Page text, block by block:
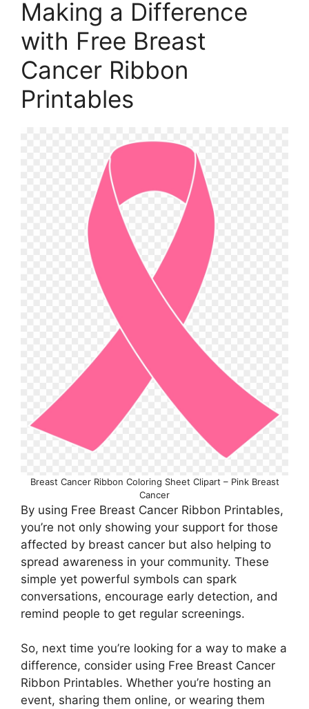
Making a Difference
with Free Breast
Cancer Ribbon
Printables
Breast Cancer Ribbon Coloring Sheet Clipart – Pink Breast
Cancer
By using Free Breast Cancer Ribbon Printables,
you’re not only showing your support for those
affected by breast cancer but also helping to
spread awareness in your community. These
simple yet powerful symbols can spark
conversations, encourage early detection, and
remind people to get regular screenings.
So, next time you’re looking for a way to make a
difference, consider using Free Breast Cancer
Ribbon Printables. Whether you’re hosting an
event, sharing them online, or wearing them